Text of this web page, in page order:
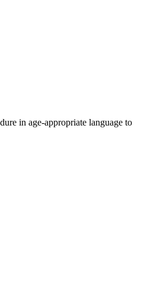
in age-appropriate language to